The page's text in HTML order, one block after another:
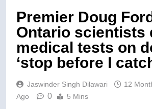
Premier Doug
Ontario scientists
medical tests on
‘stop before I
Jaswinder Singh Dilawari
12
Ago
0 5 Mins